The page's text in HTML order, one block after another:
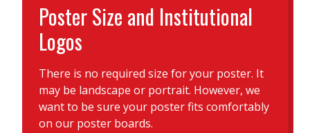
Poster Size and Institutional
Logos
There is no required size for your poster. It
may be landscape or portrait. However, we
want to be sure your poster fits comfortably
on our poster boards.